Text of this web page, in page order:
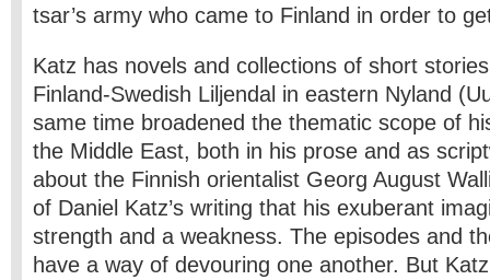
tsar’s army who came to Finland in order to
Katz has novels and collections of short
Finland-Swedish Liljendal in eastern Nyland
same time broadened the thematic scope of
the Middle East, both in his prose and as
about the Finnish orientalist Georg August
of Daniel Katz’s writing that his exuberant
strength and a weakness. The episodes and
have a way of devouring one another. But